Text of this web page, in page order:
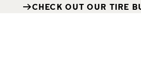
CHECK OUT OUR TIRE